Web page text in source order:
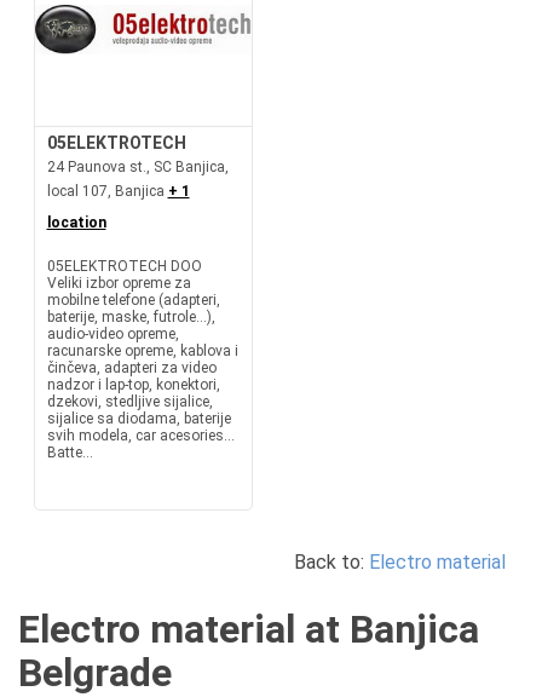
05ELEKTROTECH
24 Paunova st., SC Banjica,
local 107, Banjica + 1
location
05ELEKTROTECH DOO
Veliki izbor opreme za
mobilne telefone (adapteri,
baterije, maske, futrole...),
audio-video opreme,
racunarske opreme, kablova i
činčeva, adapteri za video
nadzor i lap-top, konektori,
dzekovi, stedljive sijalice,
sijalice sa diodama, baterije
svih modela, car acesories...
Batte...
Back to: Electro material
Electro material at Banjica
Belgrade